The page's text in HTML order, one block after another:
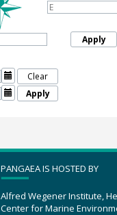
Apply

Clear
 Apply
PANGAEA IS HOSTED BY
Alfred Wegener Institute,
Center for Marine